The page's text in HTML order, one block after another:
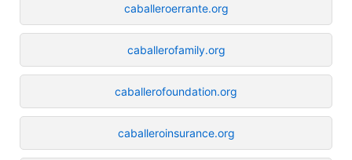
caballeroerrante.org
caballerofamily.org
caballerofoundation.org
caballeroinsurance.org